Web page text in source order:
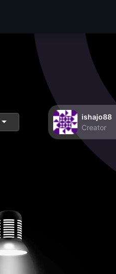
ishajo88
Creator